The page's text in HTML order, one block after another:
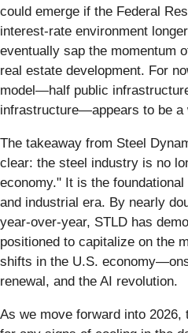
could emerge if the Federal
interest-rate environment
eventually sap the momentum
real estate development. For
model—half public
infrastructure—appears to be a
The takeaway from Steel
clear: the steel industry is no
economy." It is the
and industrial era. By nearly
year-over-year, STLD has
positioned to capitalize on the
shifts in the U.S.
renewal, and the AI revolution.
As we move forward into